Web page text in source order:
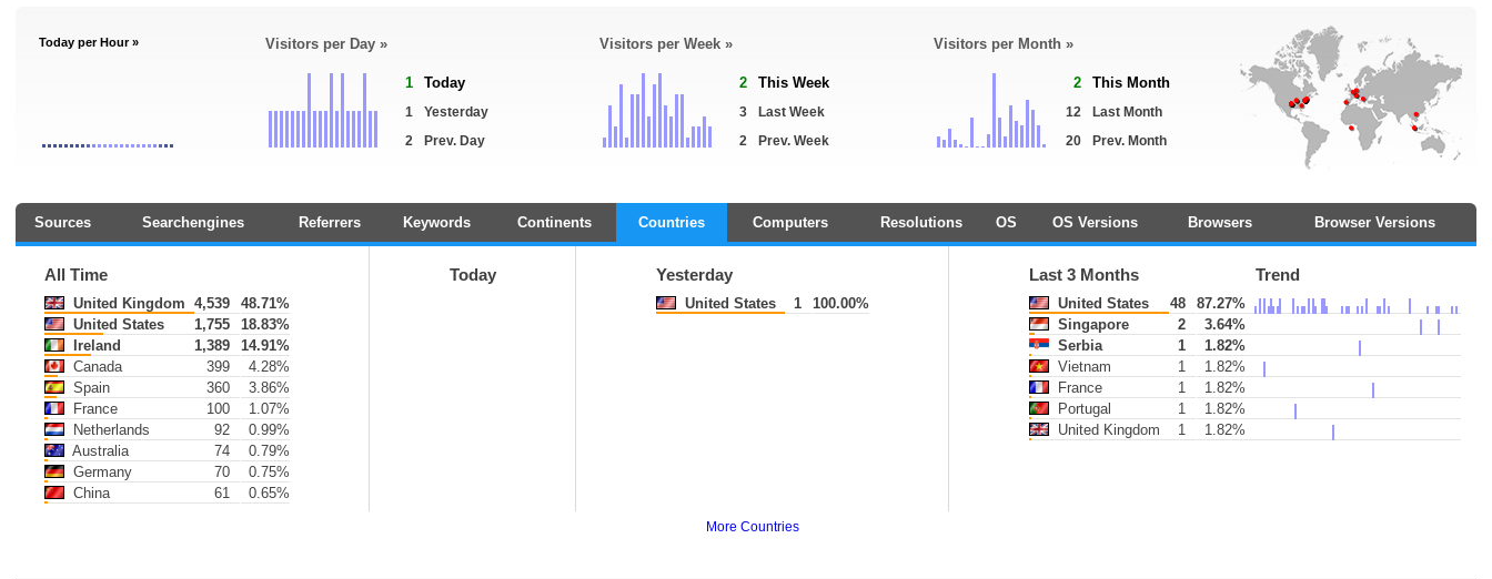
Today per Hour » Visitors per Day »
1 Today
1
Yesterday
2
Prev. Day
Visitors per Week »
2 This Week
3
Last Week
2
Prev. Week
Visitors per Month »
2 This Month
12
Last Month
20
Prev. Month
Sources Searchengines Referrers Keywords Continents Countries Computers Resolutions OS OS Versions Browsers Browser Versions
All Time
United Kingdom 4,539
48.71%
United States
1,755
18.83%
Ireland
1,389
14.91%
Canada
399
4.28%
Spain
360
3.86%
France
100
1.07%
Netherlands
92
0.99%
Australia
74
0.79%
Germany
70
0.75%
China
61 0.65%
Today Yesterday
United States 1 100.00%
Last 3 Months Trend
United States 48
87.27%
Singapore
2
3.64%
Serbia
1
1.82%
Vietnam
1
1.82%
France
1
1.82%
Portugal
1
1.82%
United Kingdom
1 1.82%
More Countries